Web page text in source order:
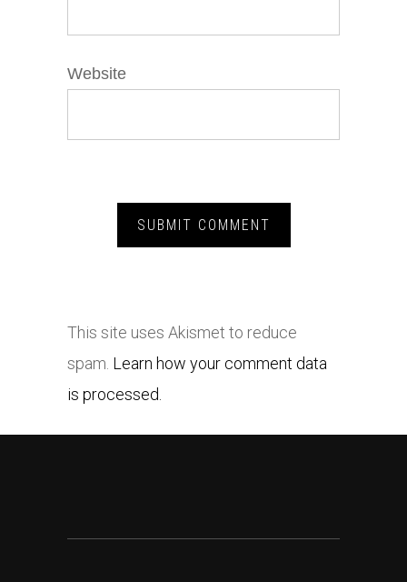
Website
This site uses Akismet to reduce
spam. Learn how your comment data
is processed.